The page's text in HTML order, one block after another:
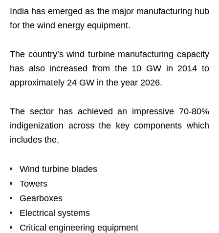
India has emerged as the major manufacturing hub
for the wind energy equipment.
The country’s wind turbine manufacturing capacity
has also increased from the 10 GW in 2014 to
approximately 24 GW in the year 2026.
The sector has achieved an impressive 70-80%
indigenization across the key components which
includes the,
Wind turbine blades
Towers
Gearboxes
Electrical systems
Critical engineering equipment